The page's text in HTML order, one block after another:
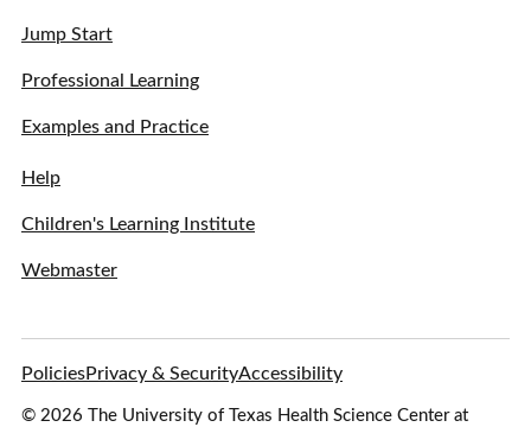
Jump Start
Professional Learning
Examples and Practice
Help
Children's Learning Institute
Webmaster
PoliciesPrivacy & SecurityAccessibility
© 2026 The University of Texas Health Science Center at